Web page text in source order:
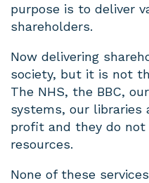
purpose is to deliver
shareholders.
Now delivering
society, but it is not
The NHS, the BBC,
systems, our
profit and they do
resources.
None of these